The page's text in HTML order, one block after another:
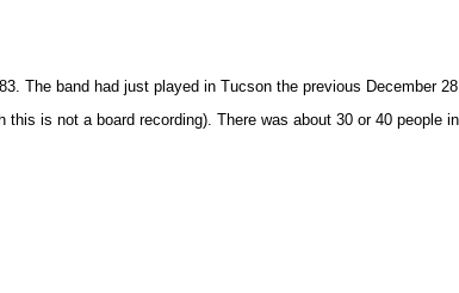
The band had just played in Tucson the previous December
is not a board recording). There was about 30 or 40 people